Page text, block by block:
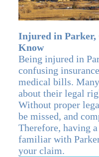
Injured in Parker,
Know
Being injured in
confusing
medical bills.
about their legal
Without proper
be missed, and
Therefore, having
familiar with
your claim.